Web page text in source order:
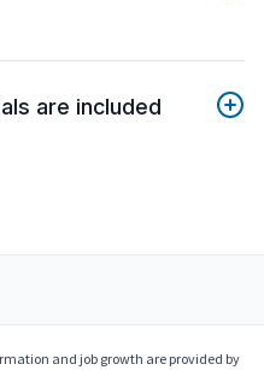
are included
and job growth are provided by